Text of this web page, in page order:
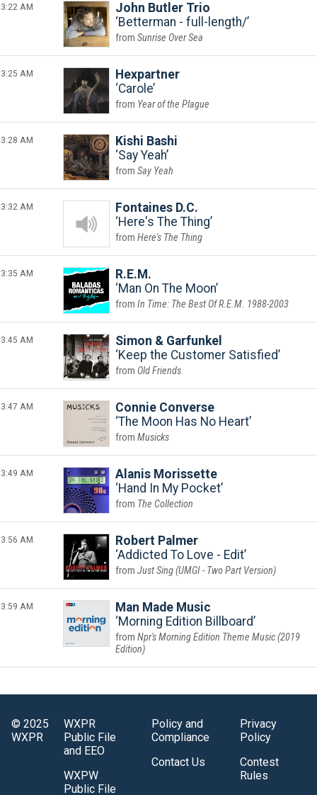
3:22 AM
John Butler Trio
Betterman - full-length/
Sunrise Over Sea
3:25 AM
Hexpartner
Carole
Year of the Plague
3:28 AM
Kishi Bashi
Say Yeah
Say Yeah
3:32 AM
Fontaines D.C.
Here's The Thing
Here's The Thing
3:35 AM
R.E.M.
Man On The Moon
In Time: The Best Of R.E.M. 1988-2003
3:45 AM
Simon & Garfunkel
Keep the Customer Satisfied
Old Friends
3:47 AM
Connie Converse
The Moon Has No Heart
Musicks
3:49 AM
Alanis Morissette
Hand In My Pocket
The Collection
3:56 AM
Robert Palmer
Addicted To Love - Edit
Just Sing (UMGI - Two Part Version)
3:59 AM
Man Made Music
Morning Edition Billboard
Npr's Morning Edition Theme Music (2019
Edition)
© 2025
WXPR
WXPR
Public File
and EEO
WXPW
Public File
Policy and
Compliance
Contact Us
Privacy
Policy
Contest
Rules